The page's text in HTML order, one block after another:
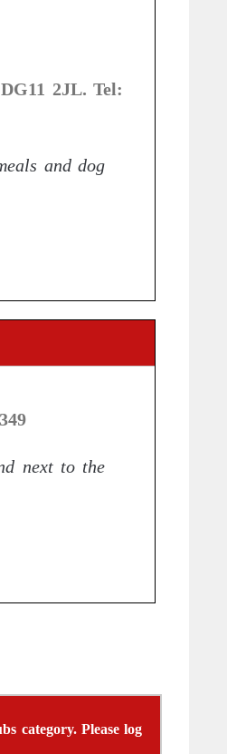
2JL. Tel:
and dog
next to the
category. Please log